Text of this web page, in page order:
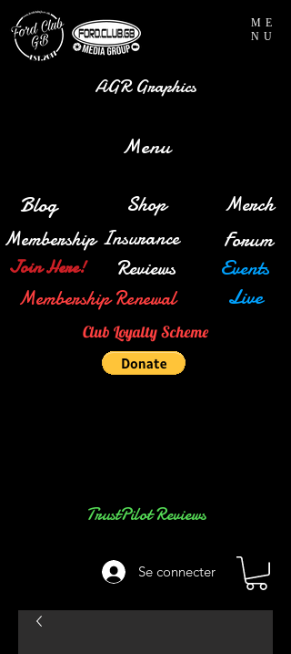
Se connecter
ME
NU
Membership
Shop
Join Here!
Insurance
Blog
Forum
Merch
Events
Reviews
Membership Renewal Live
AGR Graphics
TrustPilot Reviews
Club Loyalty Scheme
Menu